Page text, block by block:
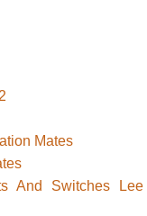
Mates
And Switches Lee